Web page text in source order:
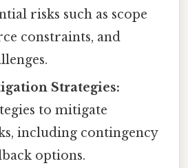
risks such as scope
constraints, and
Strategies:
to mitigate
including contingency
options.